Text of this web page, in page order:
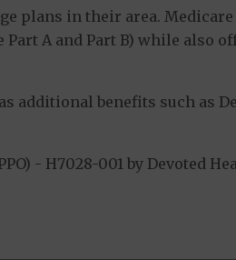
plans in their area. Medicare
A and Part B) while also
additional benefits such as
- H7028-001 by Devoted